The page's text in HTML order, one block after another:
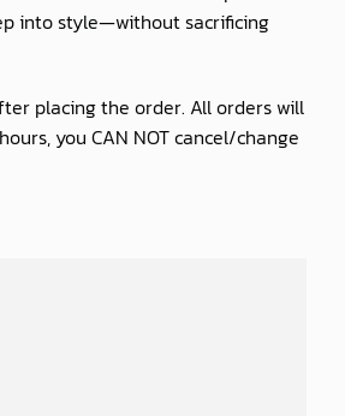
into style—without sacrificing
placing the order. All orders will
you CAN NOT cancel/change